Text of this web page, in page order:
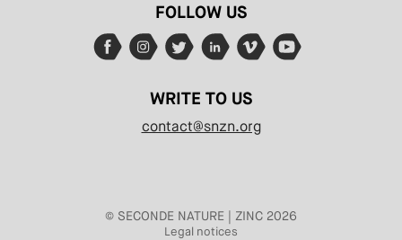
FOLLOW US
WRITE TO US
contact@snzn.org
© SECONDE NATURE | ZINC 2026
Legal notices